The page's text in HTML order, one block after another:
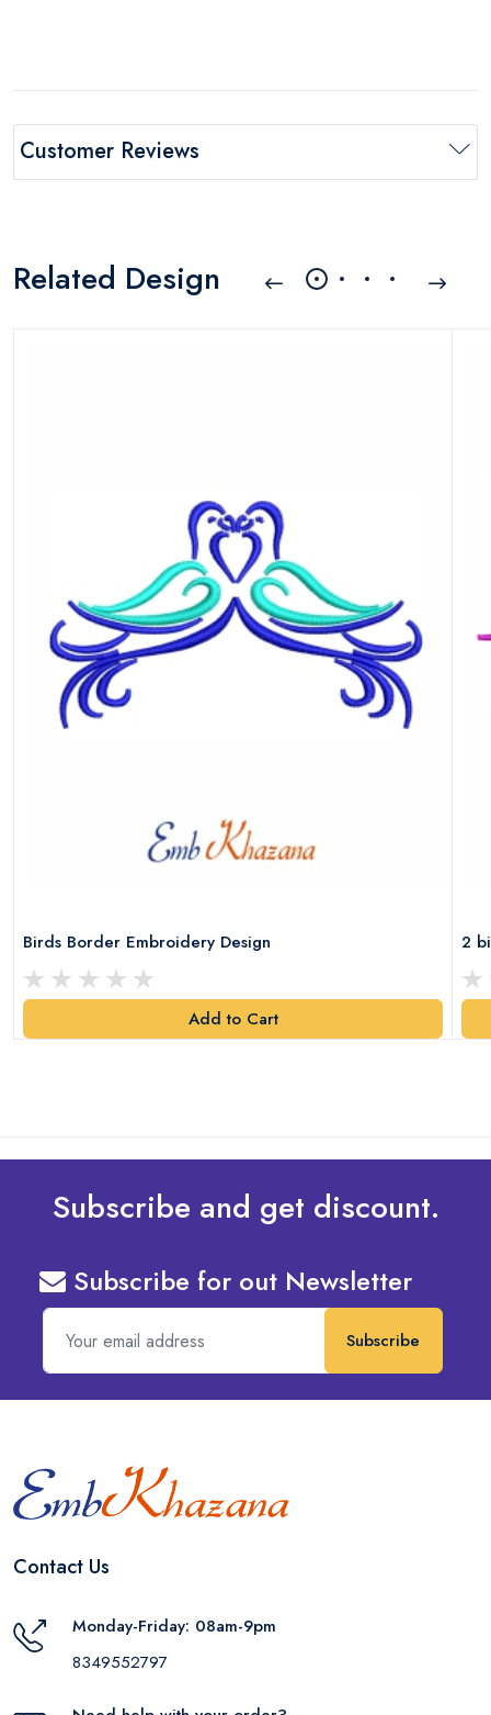
Customer Reviews
Related Design
Birds Border Embroidery Design
Add to Cart
2
Subscribe and get discount.
Subscribe for out Newsletter
Subscribe
Contact Us
Monday-Friday: 08am-9pm
8349552797